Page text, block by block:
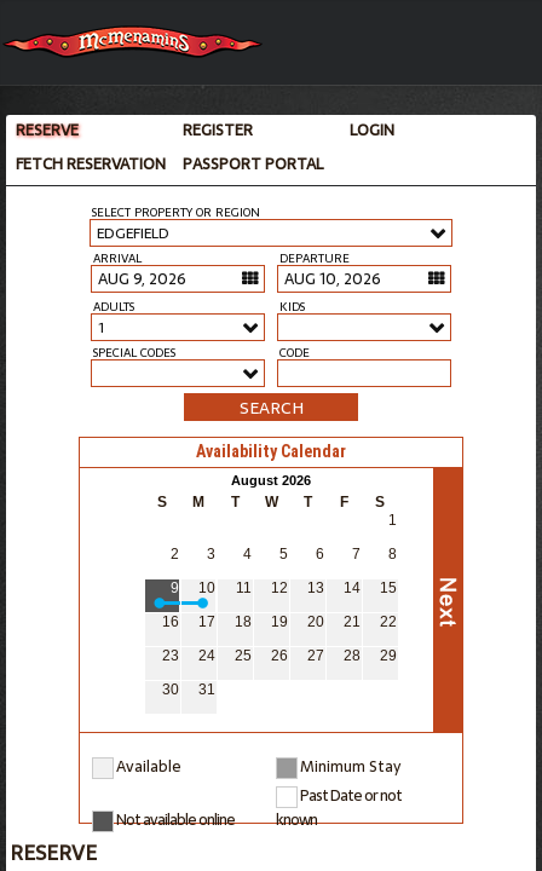
RESERVE REGISTER
LOGIN
FETCH RESERVATION
PASSPORT PORTAL
SELECT PROPERTY OR REGION
EDGEFIELD
ARRIVAL DEPARTURE
ADULTS
1
KIDS
SPECIAL CODES CODE
SEARCH
Availability Calendar
Available Minimum Stay
Not available online
Past Date or not
known
August 2026
S M T W T F
S
1
2
3 4 5 6 7
8
9
10 11 12 13 14
15
16
17 18 19 20 21
22
23
24 25 26 27 28
29
30
31
RESERVE